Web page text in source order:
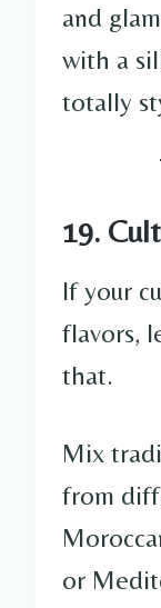
and
with a
totally
19.
If your
flavors,
that.
Mix
from
or